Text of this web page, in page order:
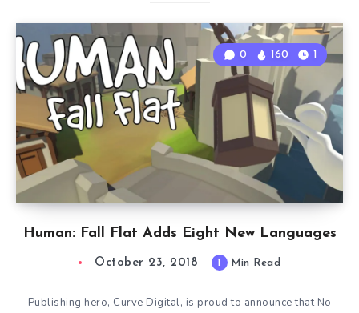
Human: Fall Flat Adds Eight New Languages
0 160 1
October 23, 2018 1 Min Read
Publishing hero, Curve Digital, is proud to announce that No